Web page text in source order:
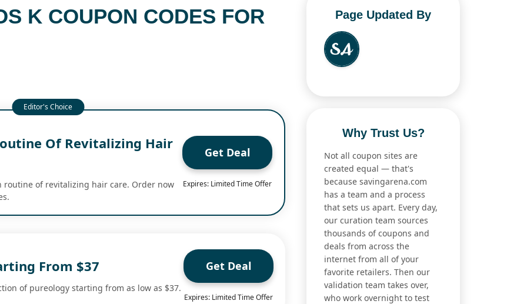
K COUPON CODES FOR
Of Revitalizing Hair
routine of revitalizing hair care. Order now
Get Deal
Expires: Limited Time Offer
From $37
of pureology starting from as low as $37.
Get Deal
Expires: Limited Time Offer
Page Updated By
Why Trust Us?
Not all coupon sites are
created equal — that's
because savingarena.com
has a team and a process
that sets us apart. Every day,
our curation team sources
thousands of coupons and
deals from across the
internet from all of your
favorite retailers. Then our
validation team takes over,
who work overnight to test